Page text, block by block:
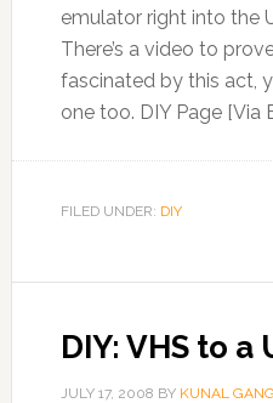
emulator right into the
There’s a video to
fascinated by this act,
one too. DIY Page [Via
FILED UNDER: DIY
DIY: VHS to a
JULY 17, 2008 BY KUNAL